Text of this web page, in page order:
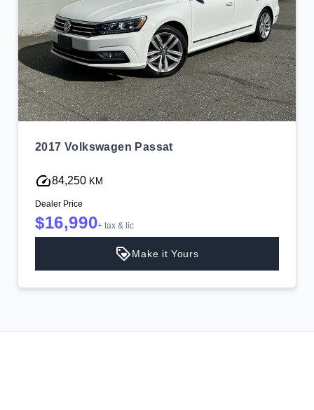
2017 Volkswagen Passat
84,250 KM
Dealer Price
$16,990+ tax & lic
Make it Yours